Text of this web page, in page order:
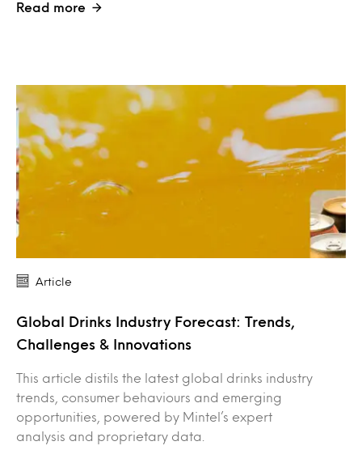
Read more
Article
Global Drinks Industry Forecast: Trends,
Challenges & Innovations
This article distils the latest global drinks industry
trends, consumer behaviours and emerging
opportunities, powered by Mintel’s expert
analysis and proprietary data.